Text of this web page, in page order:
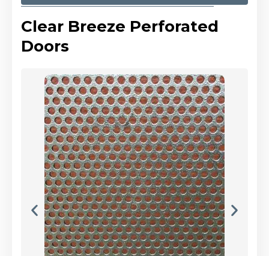
Clear Breeze Perforated
Doors